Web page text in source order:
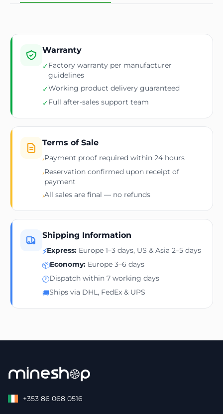
Warranty
✓Factory warranty per manufacturer
guidelines
✓Working product delivery guaranteed
✓Full after-sales support team
Terms of Sale
›Payment proof required within 24 hours
›Reservation confirmed upon receipt of
payment
›All sales are final — no refunds
Shipping Information
⚡Express: Europe 1–3 days, US & Asia 2–5 days
📦Economy: Europe 3–6 days
🕐Dispatch within 7 working days
🚚Ships via DHL, FedEx & UPS
+353 86 068 0516